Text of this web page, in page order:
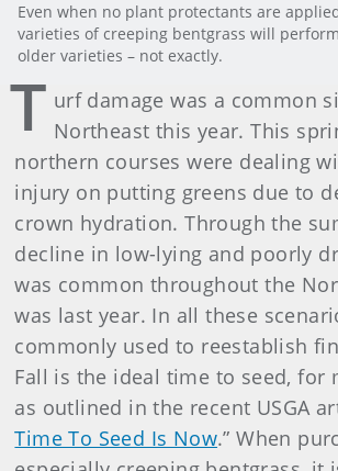
Even when no plant protectants are
varieties of creeping bentgrass will
older varieties – not exactly.
T urf damage was a common
Northeast this year. This
northern courses were dealing
injury on putting greens due to
crown hydration. Through the
decline in low-lying and poorly
was common throughout the
was last year. In all these
commonly used to reestablish
Fall is the ideal time to seed, for
as outlined in the recent USGA
Time To Seed Is Now.” When